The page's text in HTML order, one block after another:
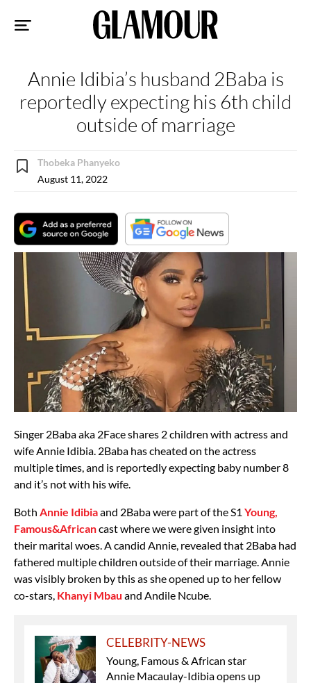
Annie Idibia’s husband 2Baba is
reportedly expecting his 6th child
outside of marriage
Thobeka Phanyeko
August 11, 2022
Singer 2Baba aka 2Face shares 2 children with actress and
wife Annie Idibia. 2Baba has cheated on the actress
multiple times, and is reportedly expecting baby number 8
and it’s not with his wife.
Both Annie Idibiaand 2Baba were part of the S1 Young,
Famous&Africancast where we were given insight into
their marital woes. A candid Annie, revealed that 2Baba had
fathered multiple children outside of their marriage. Annie
was visibly broken by this as she opened up to her fellow
co-stars, Khanyi Mbau and Andile Ncube.
CELEBRITY-NEWS
Young, Famous & African star
Annie Macaulay-Idibia opens up